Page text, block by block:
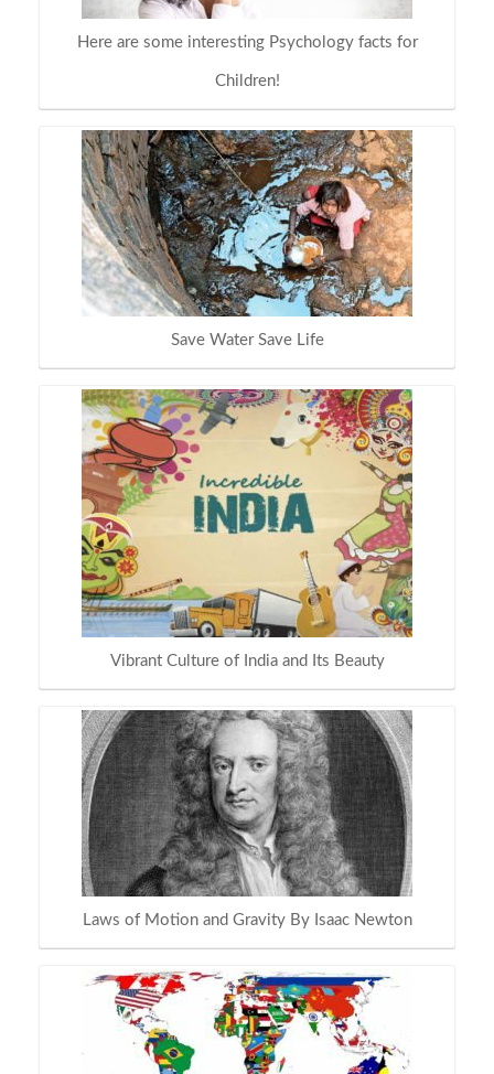
Here are some interesting Psychology facts for
Children!
Save Water Save Life
Vibrant Culture of India and Its Beauty
Laws of Motion and Gravity By Isaac Newton